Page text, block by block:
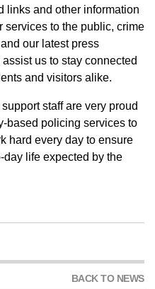
links and other information
services to the public, crime
our latest press
us to stay connected
and visitors alike.
staff are very proud
based policing services to
hard every day to ensure
day life expected by the
BACK TO NEWS